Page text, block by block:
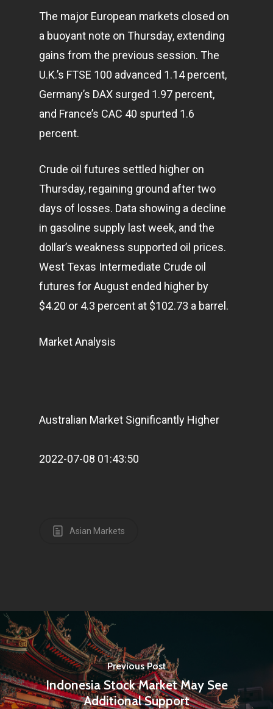
The major European markets closed on
a buoyant note on Thursday, extending
gains from the previous session. The
U.K.’s FTSE 100 advanced 1.14 percent,
Germany’s DAX surged 1.97 percent,
and France’s CAC 40 spurted 1.6
percent.
Crude oil futures settled higher on
Thursday, regaining ground after two
days of losses. Data showing a decline
in gasoline supply last week, and the
dollar’s weakness supported oil prices.
West Texas Intermediate Crude oil
futures for August ended higher by
$4.20 or 4.3 percent at $102.73 a barrel.
Market Analysis
Australian Market Significantly Higher
2022-07-08 01:43:50
Asian Markets
Previous Post
Indonesia Stock Market May See
Additional Support
About Us
E: